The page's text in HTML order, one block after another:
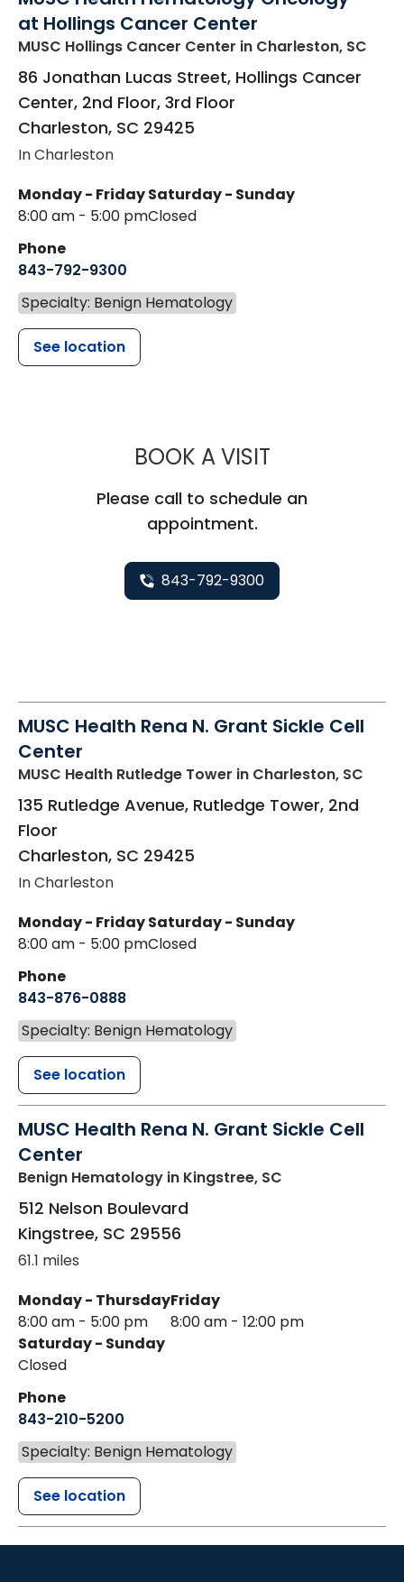
at Hollings Cancer Center
MUSC Hollings Cancer Center in Charleston, SC
86 Jonathan Lucas Street, Hollings Cancer
Center, 2nd Floor, 3rd Floor
Charleston, SC 29425
In Charleston
Monday - Friday
8:00 am - 5:00 pm
Saturday - Sunday
Closed
Phone
843-792-9300
Specialty: Benign Hematology
See location
BOOK A VISITMUSC
Please call to schedule an
appointment.
843-792-9300
MUSC Health Rena N. Grant Sickle Cell
Center
MUSC Health Rutledge Tower in Charleston, SC
135 Rutledge Avenue, Rutledge Tower, 2nd
Floor
Charleston, SC 29425
In Charleston
Monday - Friday
8:00 am - 5:00 pm
Saturday - Sunday
Closed
Phone
843-876-0888
Specialty: Benign Hematology
See location
MUSC Health Rena N. Grant Sickle Cell
Center
Benign Hematology in Kingstree, SC
512 Nelson Boulevard
Kingstree, SC 29556
61.1 miles
Monday - Thursday
8:00 am - 5:00 pm
Friday
8:00 am - 12:00 pm
Saturday - Sunday
Closed
Phone
843-210-5200
Specialty: Benign Hematology
See location